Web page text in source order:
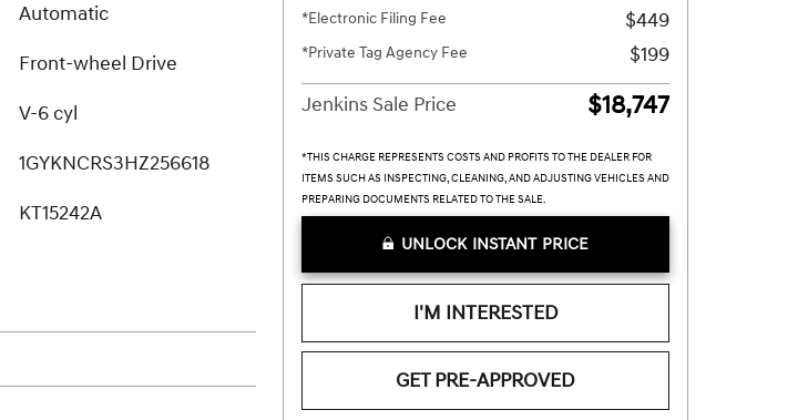
Automatic
Front-wheel Drive
V-6 cyl
1GYKNCRS3HZ256618
KT15242A
*Electronic Filing Fee $449
*Private Tag Agency Fee
$199
Jenkins Sale Price
$18,747
*THIS CHARGE REPRESENTS COSTS AND PROFITS TO THE DEALER FOR
ITEMS SUCH AS INSPECTING, CLEANING, AND ADJUSTING VEHICLES AND
PREPARING DOCUMENTS RELATED TO THE SALE.
UNLOCK INSTANT PRICE
I'M INTERESTED
GET PRE-APPROVED